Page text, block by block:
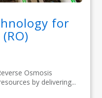
for
Osmosis
by delivering...